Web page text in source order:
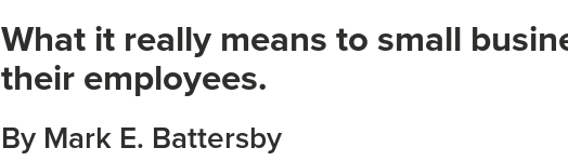
What it really means to small
their employees.
By Mark E. Battersby